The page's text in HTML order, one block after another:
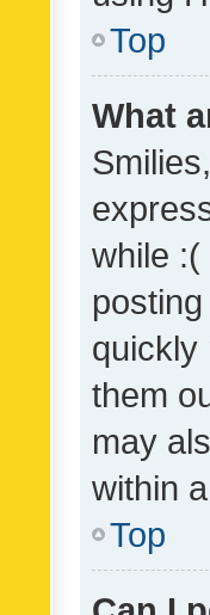
Top
What
while
quickly
them
may
within
Top